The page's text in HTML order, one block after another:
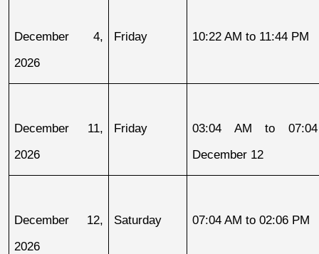
December 4,
2026
Friday 10:22 AM to 11:44 PM
December 11,
2026
Friday
03:04 AM to
December 12
December 12,
2026
Saturday 07:04 AM to 02:06 PM